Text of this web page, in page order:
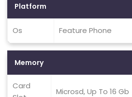
Platform
Os Feature Phone
Memory
Card
Microsd, Up To 16 Gb